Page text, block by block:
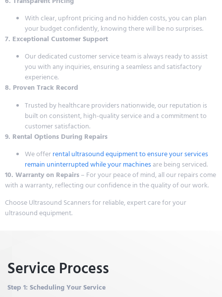
With clear, upfront pricing and no hidden costs, you can plan
your budget confidently, knowing there will be no surprises.
7. Exceptional Customer Support
Our dedicated customer service team is always ready to assist
you with any inquiries, ensuring a seamless and satisfactory
experience.
8. Proven Track Record
Trusted by healthcare providers nationwide, our reputation is
built on consistent, high-quality service and a commitment to
customer satisfaction.
9. Rental Options During Repairs
We offerrental ultrasound equipment to ensure your services
remain uninterrupted while your machinesare being serviced.
10. Warranty on Repairs– For your peace of mind, all our repairs come
with a warranty, reflecting our confidence in the quality of our work.
Choose Ultrasound Scanners for reliable, expert care for your
ultrasound equipment.
Service Process
Step 1: Scheduling Your Service